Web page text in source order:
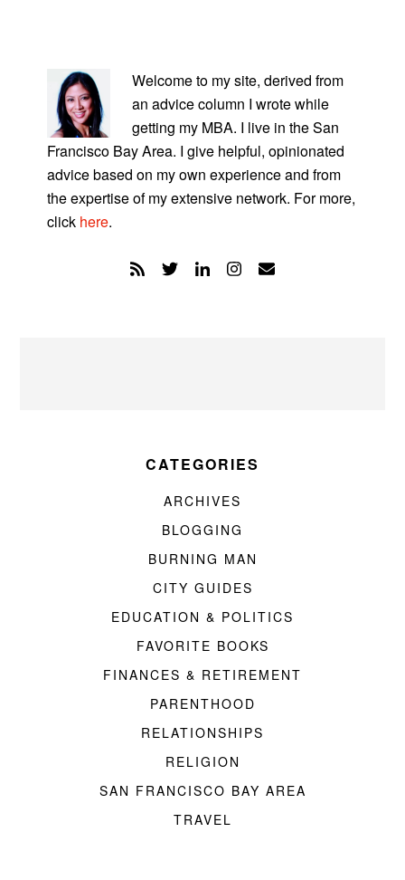
SIDEBAR
Welcome to my site, derived from
an advice column I wrote while
getting my MBA. I live in the San
Francisco Bay Area. I give helpful, opinionated
advice based on my own experience and from
the expertise of my extensive network. For more,
click here.
CATEGORIES
ARCHIVES
BLOGGING
BURNING MAN
CITY GUIDES
EDUCATION & POLITICS
FAVORITE BOOKS
FINANCES & RETIREMENT
PARENTHOOD
RELATIONSHIPS
RELIGION
SAN FRANCISCO BAY AREA
TRAVEL